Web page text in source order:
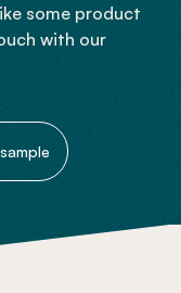
some product
with our